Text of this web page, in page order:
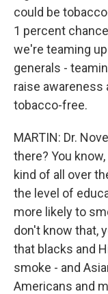
could be
1 percent
we're teaming
generals -
raise awareness
tobacco-free.
MARTIN: Dr.
there? You
kind of all over
the level of
more likely to
don't know that,
that blacks and
smoke - and
Americans and